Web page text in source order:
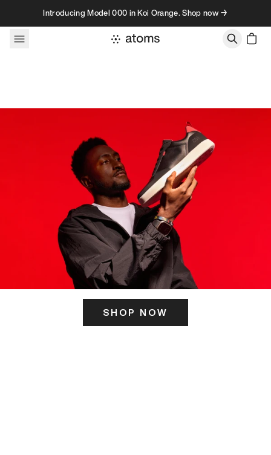
Skip to contentIntroducing Model 000 in Koi Orange. Shop now →
SHOP NOW